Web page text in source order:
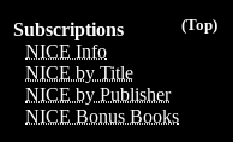
(Top)
Subscriptions
NICE Info
NICE by Title
NICE by Publisher
NICE Bonus Books